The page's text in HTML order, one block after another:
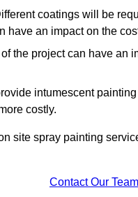
coatings will be
have an impact on the
the project can have an
intumescent
costly.
site spray painting
Contact Our